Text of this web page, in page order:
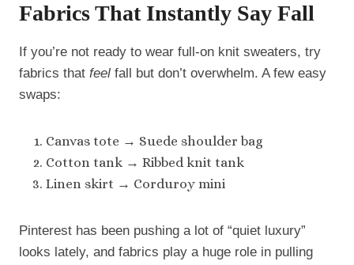
Fabrics That Instantly Say Fall
If you’re not ready to wear full-on knit sweaters, try
fabrics that feel fall but don’t overwhelm. A few easy
swaps:
Canvas tote → Suede shoulder bag
Cotton tank → Ribbed knit tank
Linen skirt → Corduroy mini
Pinterest has been pushing a lot of “quiet luxury”
looks lately, and fabrics play a huge role in pulling